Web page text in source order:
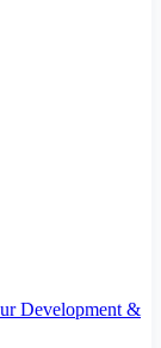
Development &